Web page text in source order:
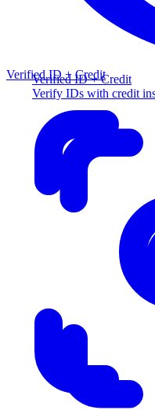
Verified ID + Credit
Verify IDs with credit
Verified ID + Credit